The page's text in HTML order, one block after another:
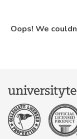
Oops! We